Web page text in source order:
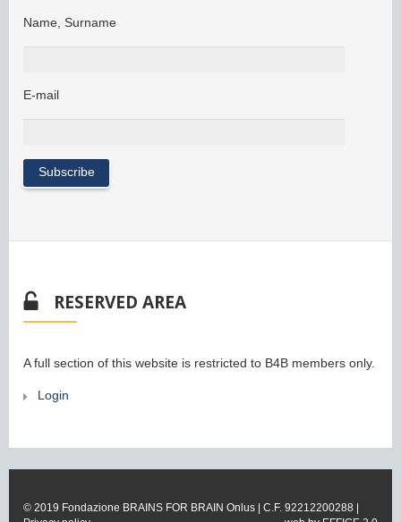
Name, Surname
E-mail
RESERVED AREA
A full section of this website is restricted to B4B members only.
Login
© 2019 Fondazione BRAINS FOR BRAIN Onlus | C.F. 92212200288 |